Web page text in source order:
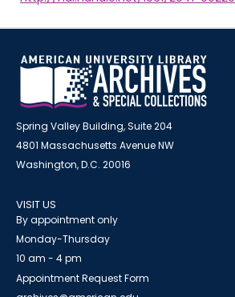
Spring Valley Building, Suite 204
4801 Massachusetts Avenue NW
Washington, D.C. 20016
VISIT US
By appointment only
Monday-Thursday
10 am - 4 pm
Appointment Request Form